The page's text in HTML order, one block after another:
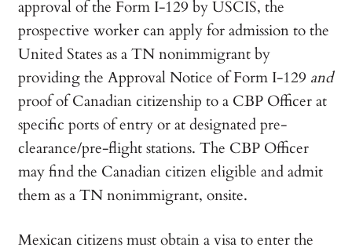
approval of the Form I-129 by USCIS, the
prospective worker can apply for admission to the
United States as a TN nonimmigrant by
providing the Approval Notice of Form I-129 and
proof of Canadian citizenship to a CBP Officer at
specific ports of entry or at designated pre-
clearance/pre-flight stations. The CBP Officer
may find the Canadian citizen eligible and admit
them as a TN nonimmigrant, onsite.
Mexican citizens must obtain a visa to enter the